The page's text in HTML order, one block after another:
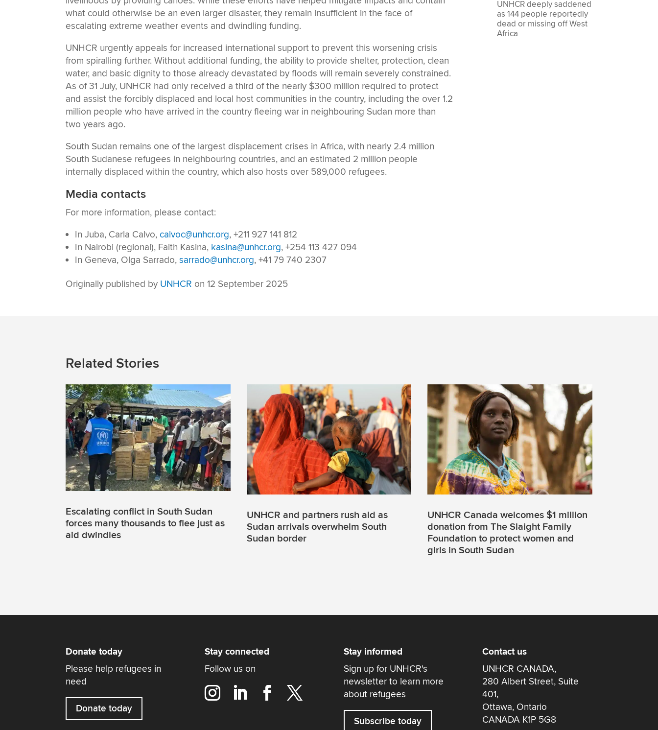
what could otherwise be an even larger disaster, they remain insufficient in the face of
escalating extreme weather events and dwindling funding.
UNHCR urgently appeals for increased international support to prevent this worsening crisis
from spiralling further. Without additional funding, the ability to provide shelter, protection, clean
water, and basic dignity to those already devastated by floods will remain severely constrained.
As of 31 July, UNHCR had only received a third of the nearly $300 million required to protect
and assist the forcibly displaced and local host communities in the country, including the over 1.2
million people who have arrived in the country fleeing war in neighbouring Sudan more than
two years ago.
South Sudan remains one of the largest displacement crises in Africa, with nearly 2.4 million
South Sudanese refugees in neighbouring countries, and an estimated 2 million people
internally displaced within the country, which also hosts over 589,000 refugees.
Media contacts
For more information, please contact:
In Juba, Carla Calvo, calvoc@unhcr.org, +211 927 141 812
In Nairobi (regional), Faith Kasina, kasina@unhcr.org, +254 113 427 094
In Geneva, Olga Sarrado,sarrado@unhcr.org, +41 79 740 2307
Originally published by UNHCR on 12 September 2025
UNHCR deeply saddened
as 144 people reportedly
dead or missing off West
Africa
Related Stories
Escalating conflict in South Sudan
forces many thousands to flee just as
aid dwindles
UNHCR and partners rush aid as
Sudan arrivals overwhelm South
Sudan border
UNHCR Canada welcomes $1 million
donation from The Slaight Family
Foundation to protect women and
girls in South Sudan
Donate today
Please help refugees in
need
Donate today
Stay connected
Follow us on
Stay informed
Sign up for UNHCR's
newsletter to learn more
about refugees
Subscribe today
Contact us
UNHCR CANADA,
280 Albert Street, Suite
401,
Ottawa, Ontario
CANADA K1P 5G8